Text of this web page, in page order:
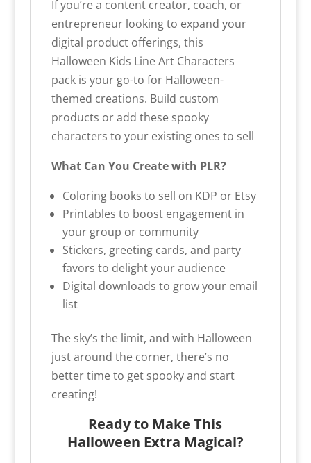
If you’re a content creator, coach, or
entrepreneur looking to expand your
digital product offerings, this
Halloween Kids Line Art Characters
pack is your go-to for Halloween-
themed creations. Build custom
products or add these spooky
characters to your existing ones to sell
What Can You Create with PLR?
Coloring books to sell on KDP or Etsy
Printables to boost engagement in
your group or community
Stickers, greeting cards, and party
favors to delight your audience
Digital downloads to grow your email
list
The sky’s the limit, and with Halloween
just around the corner, there’s no
better time to get spooky and start
creating!
Ready to Make This
Halloween Extra Magical?